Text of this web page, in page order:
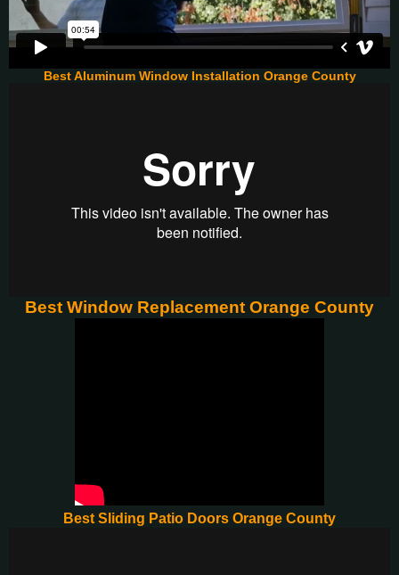
Best Aluminum Window Installation Orange County
Best Window Replacement Orange County
Best Sliding Patio Doors Orange County